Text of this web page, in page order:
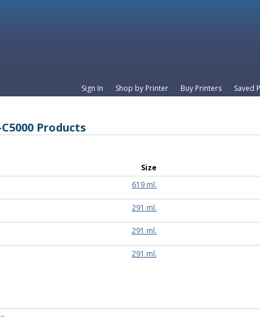
Sign In Shop by Printer Buy Printers Saved
Products
Size
619 ml.
291 ml.
291 ml.
291 ml.